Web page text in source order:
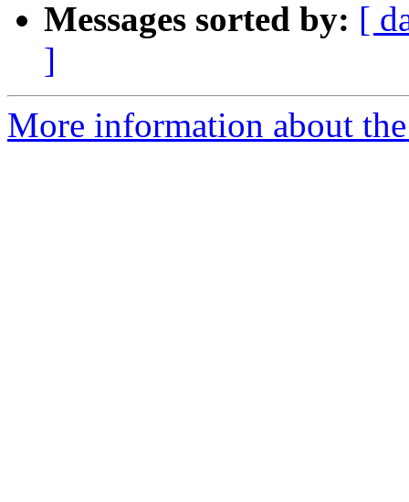
Messages sorted by: [
]
More information about